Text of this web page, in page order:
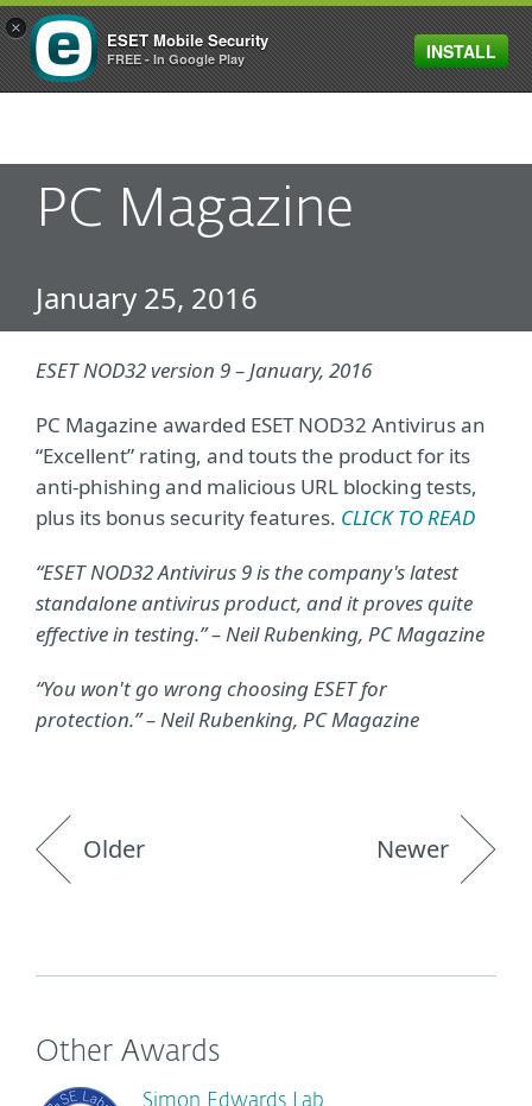
MENU
PC Magazine
January 25, 2016
ESET NOD32 version 9 – January, 2016
PC Magazine awarded ESET NOD32 Antivirus an
“Excellent” rating, and touts the product for its
anti-phishing and malicious URL blocking tests,
plus its bonus security features. CLICK TO READ
“ESET NOD32 Antivirus 9 is the company's latest
standalone antivirus product, and it proves quite
effective in testing.” – Neil Rubenking, PC Magazine
“You won't go wrong choosing ESET for
protection.” – Neil Rubenking, PC Magazine
Older Newer
Other Awards
Simon Edwards Lab
×
ESET Mobile Security
FREE - In Google Play INSTALL